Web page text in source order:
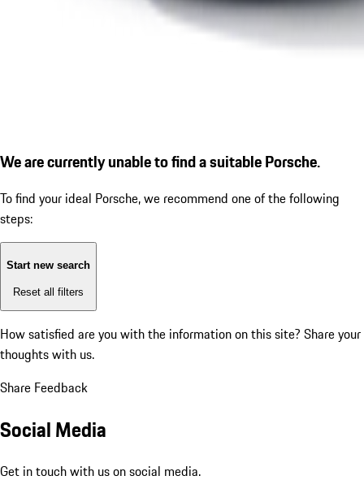
We are currently unable to find a suitable Porsche.
To find your ideal Porsche, we recommend one of the following
steps:
Start new search
Reset all filters
How satisfied are you with the information on this site? Share your
thoughts with us.
Share Feedback
Social Media
Get in touch with us on social media.